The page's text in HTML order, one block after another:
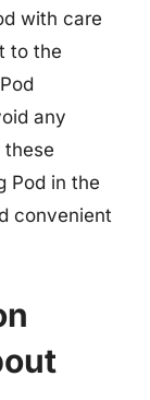
with care
to the
any
these
Pod in the
convenient